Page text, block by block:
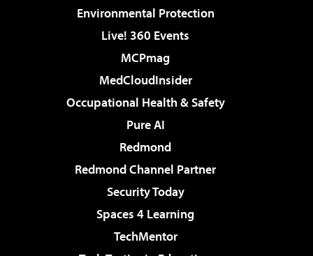
Environmental Protection
Live! 360 Events
MCPmag
MedCloudInsider
Occupational Health & Safety
Pure AI
Redmond
Redmond Channel Partner
Security Today
Spaces 4 Learning
TechMentor